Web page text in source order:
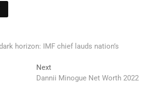
horizon: IMF chief lauds nation’s
NextNext
post:
Dannii Minogue Net Worth 2022